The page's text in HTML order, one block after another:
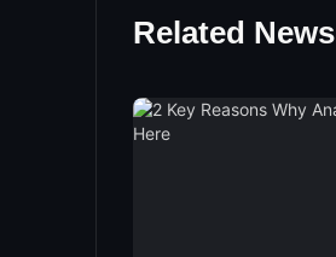
Related News